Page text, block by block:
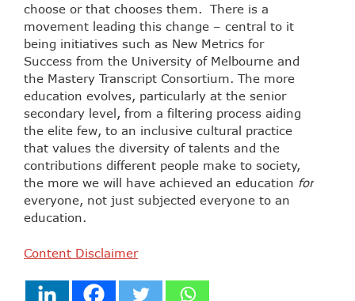
choose or that chooses them. There is a
movement leading this change – central to it
being initiatives such as New Metrics for
Success from the University of Melbourne and
the Mastery Transcript Consortium. The more
education evolves, particularly at the senior
secondary level, from a filtering process aiding
the elite few, to an inclusive cultural practice
that values the diversity of talents and the
contributions different people make to society,
the more we will have achieved an education for
everyone, not just subjected everyone to an
education.
Content Disclaimer